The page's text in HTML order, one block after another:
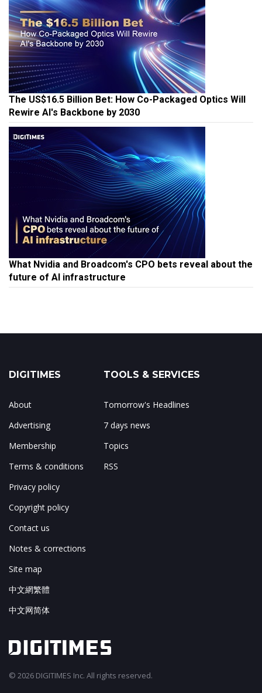
The US$16.5 Billion Bet: How Co-Packaged Optics Will
Rewire AI's Backbone by 2030
What Nvidia and Broadcom's CPO bets reveal about the
future of AI infrastructure
DIGITIMES
About
Advertising
Membership
Terms & conditions
Privacy policy
Copyright policy
Contact us
Notes & corrections
Site map
中文網繁體
中文网简体
TOOLS & SERVICES
Tomorrow's Headlines
7 days news
Topics
RSS
© 2026 DIGITIMES Inc. All rights reserved.